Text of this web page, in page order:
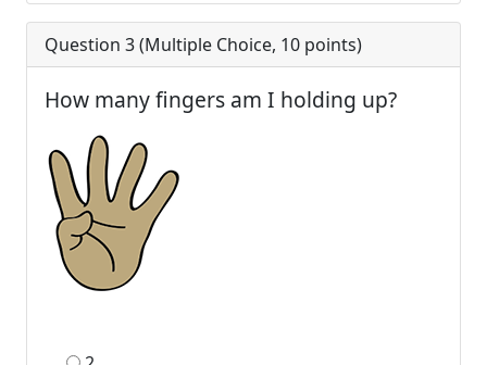
Question 3 (Multiple Choice, 10 points)
How many fingers am I holding up?